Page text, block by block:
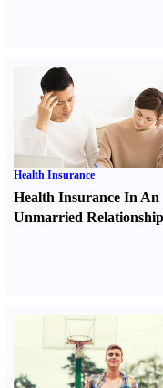
Health Insurance
Health Insurance In An
Unmarried Relationship